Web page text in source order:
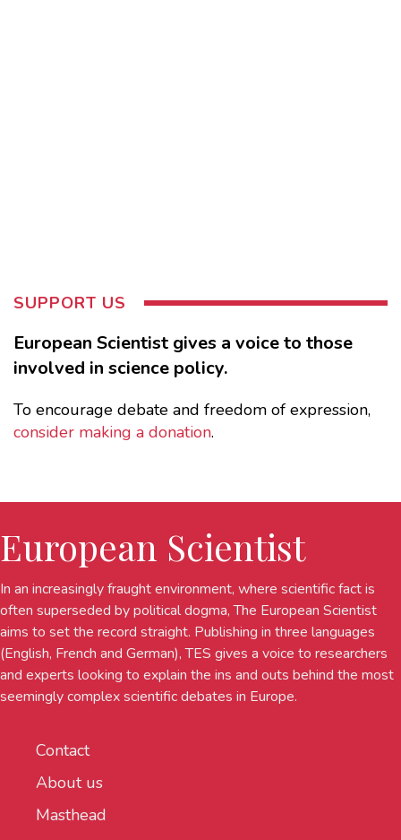
SUPPORT US
European Scientist gives a voice to those
involved in science policy.
To encourage debate and freedom of expression,
consider making a donation.
European Scientist
In an increasingly fraught environment, where scientific fact is
often superseded by political dogma, The European Scientist
aims to set the record straight. Publishing in three languages
(English, French and German), TES gives a voice to researchers
and experts looking to explain the ins and outs behind the most
seemingly complex scientific debates in Europe.
Contact
About us
Masthead